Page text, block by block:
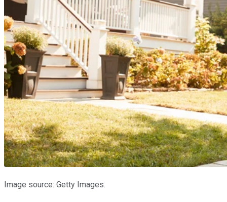
Image source: Getty Images.